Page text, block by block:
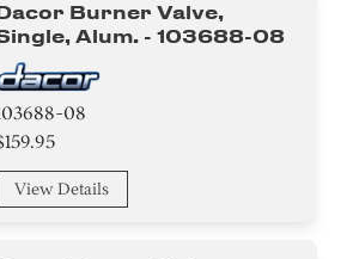
Burner Valve,
Alum. - 103688-08
08
View Details